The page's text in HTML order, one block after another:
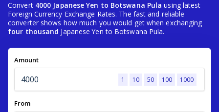
Convert 4000 Japanese Yen to Botswana Pula using latest
Foreign Currency Exchange Rates. The fast and reliable
converter shows how much you would get when exchanging
four thousand Japanese Yen to Botswana Pula.
Amount
1 10 50 100 1000
From